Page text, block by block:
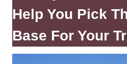
Help You Pick
Base For Your